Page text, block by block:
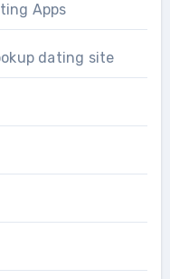
Apps
dating site